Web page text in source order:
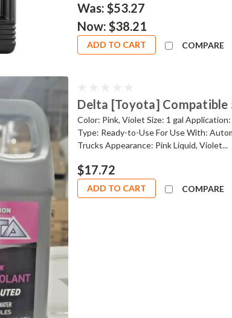
Was: $53.27
Now:$38.21
ADD TO CART COMPARE
Delta [Toyota]
Color: Pink, Violet Size: 1 gal
Type: Ready-to-Use For Use With:
Trucks Appearance: Pink Liquid, Violet...
$17.72
ADD TO CART COMPARE